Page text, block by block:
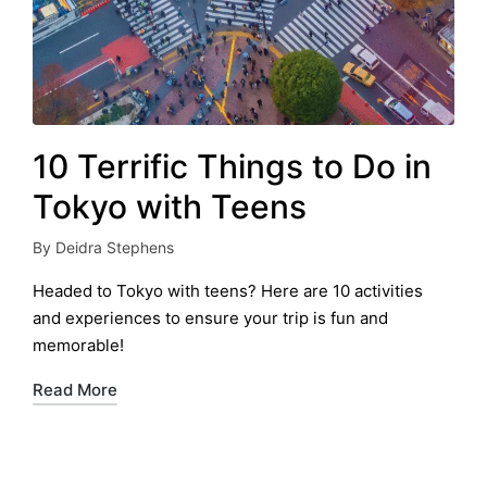
10 Terrific Things to Do in
Tokyo with Teens
Posted
by
By Deidra Stephens
Headed to Tokyo with teens? Here are 10 activities
and experiences to ensure your trip is fun and
memorable!
Read More